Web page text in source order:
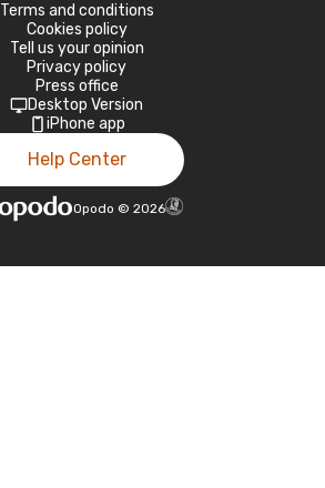
Terms and conditions
Cookies policy
Tell us your opinion
Privacy policy
Press office
Desktop Version
iPhone app
Help Center
Opodo © 2026